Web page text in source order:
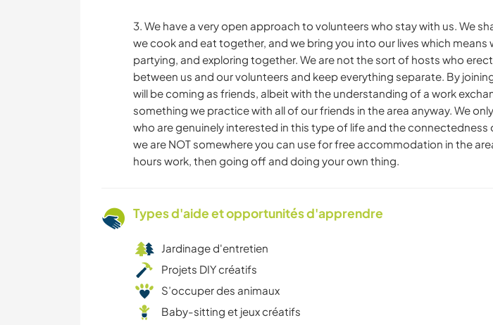
3. We have a very open approach to volunteers who stay with us. We
we cook and eat together, and we bring you into our lives which means
partying, and exploring together. We are not the sort of hosts who
between us and our volunteers and keep everything separate. By
will be coming as friends, albeit with the understanding of a work
something we practice with all of our friends in the area anyway. We
who are genuinely interested in this type of life and the connectedness
we are NOT somewhere you can use for free accommodation in the
hours work, then going off and doing your own thing.
Types d'aide et opportunités d'apprendre
Jardinage d'entretien
Projets DIY créatifs
S’occuper des animaux
Baby-sitting et jeux créatifs